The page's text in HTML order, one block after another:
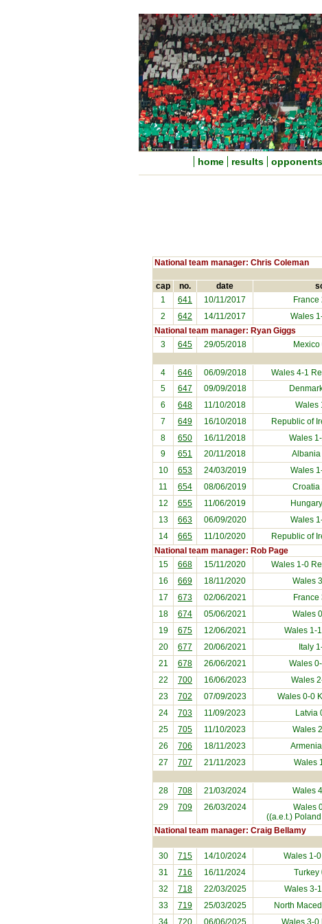
home results opponents
National team manager: Chris Coleman
cap
no. date
1 641 10/11/2017 France
2
642 14/11/2017 Wales
National team manager: Ryan Giggs
3 645 29/05/2018 Mexico
4 646 06/09/2018 Wales 4-1
5
647 09/09/2018
6
648 11/10/2018 Wales
7
649 16/10/2018 Republic of
8
650 16/11/2018 Wales
9
651 20/11/2018 Albania
10
653 24/03/2019 Wales
11
654 08/06/2019 Croatia
12
655 11/06/2019 Hungary
13
663 06/09/2020 Wales
14
665 11/10/2020 Republic of
National team manager: Rob Page
15 668 15/11/2020 Wales 1-0
16
669 18/11/2020 Wales
17
673 02/06/2021 France
18
674 05/06/2021 Wales
19
675 12/06/2021 Wales 1-1
20
677 20/06/2021 Italy
21
678 26/06/2021 Wales
22
700 16/06/2023 Wales
23
702 07/09/2023 Wales 0-0
24
703 11/09/2023 Latvia
25
705 11/10/2023 Wales
26
706 18/11/2023 Armenia
27
707 21/11/2023 Wales
28 708 21/03/2024 Wales
29
709 26/03/2024 Wales
((a.e.t.)
National team manager: Craig Bellamy
30 715 14/10/2024 Wales 1-0
31
716 16/11/2024 Turkey
32
718 22/03/2025 Wales 3-1
33
719 25/03/2025 North
34
720 06/06/2025 Wales 3-0